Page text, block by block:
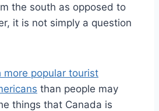
the south as opposed to
it is not simply a question
more popular tourist
than people may
things that Canada is